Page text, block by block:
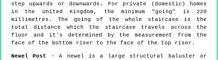
step upwards or downwards. For private (domestic) homes
in the United Kingdom, the minimum "going" is 220
millimetres. The going of the whole staircase is the
total distance which the staircase travels across the
floor and it's determined by the measurement from the
face of the bottom riser to the face of the top riser.
Newel Post
- A newel is a large structural baluster or